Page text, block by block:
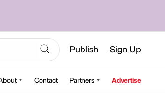
Publish Sign Up
Contact Partners Advertise